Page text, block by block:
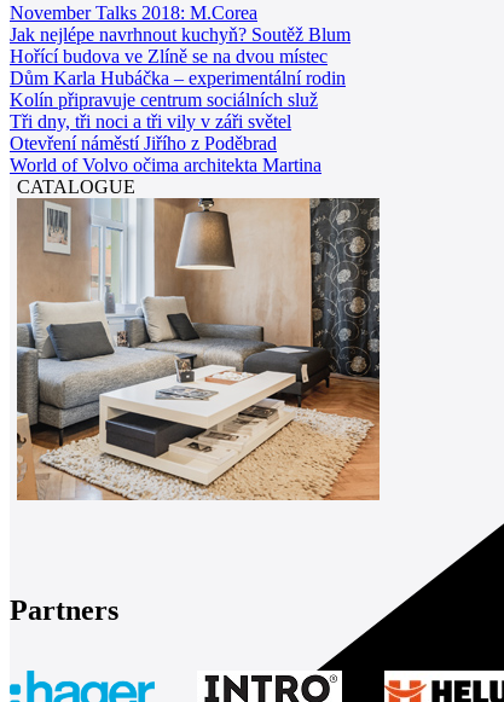
November Talks 2018: M.Corea
Jak nejlépe navrhnout kuchyň? Soutěž Blum
Hořící budova ve Zlíně se na dvou místec
Dům Karla Hubáčka – experimentální rodin
Kolín připravuje centrum sociálních služ
Tři dny, tři noci a tři vily v záři světel
Otevření náměstí Jiřího z Poděbrad
World of Volvo očima architekta Martina
CATALOGUE
Partners